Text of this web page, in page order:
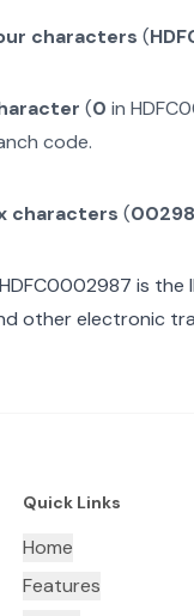
characters (
(0 in
code.
characters (
HDFC0002987 is the
other electronic
Quick Links
Home
Features